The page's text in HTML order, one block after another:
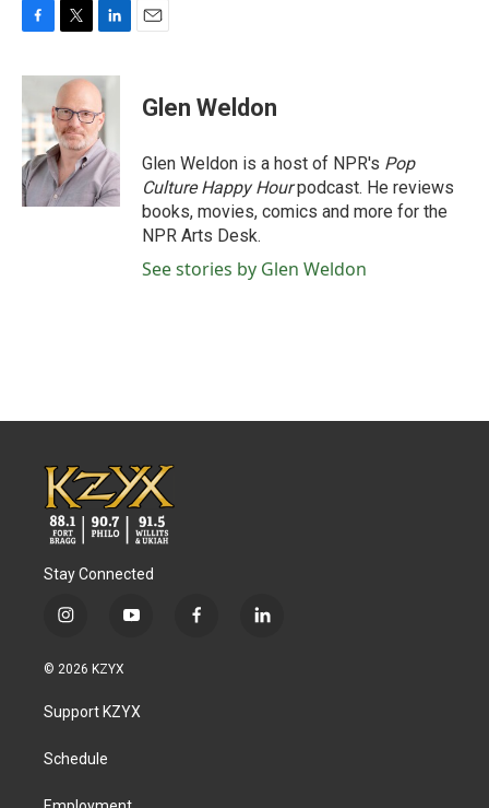
c
e
b
o
o
k
i
t
e
r
n
k
e
d
I
n
Glen Weldon
Glen Weldon is a host of NPR's Pop
Culture Happy Hourpodcast. He reviews
books, movies, comics and more for the
NPR Arts Desk.
See stories by Glen Weldon
Stay Connected
i
s
g
a
y
u
b
f
l
© 2026 KZYX
Support KZYX
Schedule